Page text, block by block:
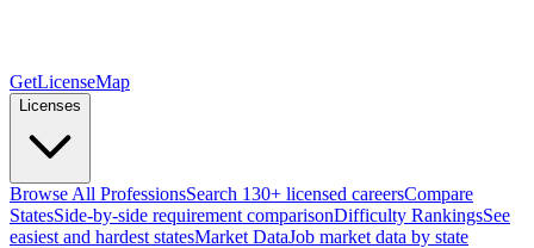
GetLicenseMap
Licenses
Browse All ProfessionsSearch 130+ licensed careersCompare
StatesSide-by-side requirement comparisonDifficulty RankingsSee
easiest and hardest statesMarket DataJob market data by state